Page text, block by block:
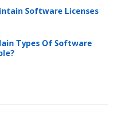
Software Licenses
Types Of Software